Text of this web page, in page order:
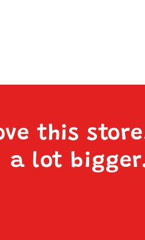
this
a lot